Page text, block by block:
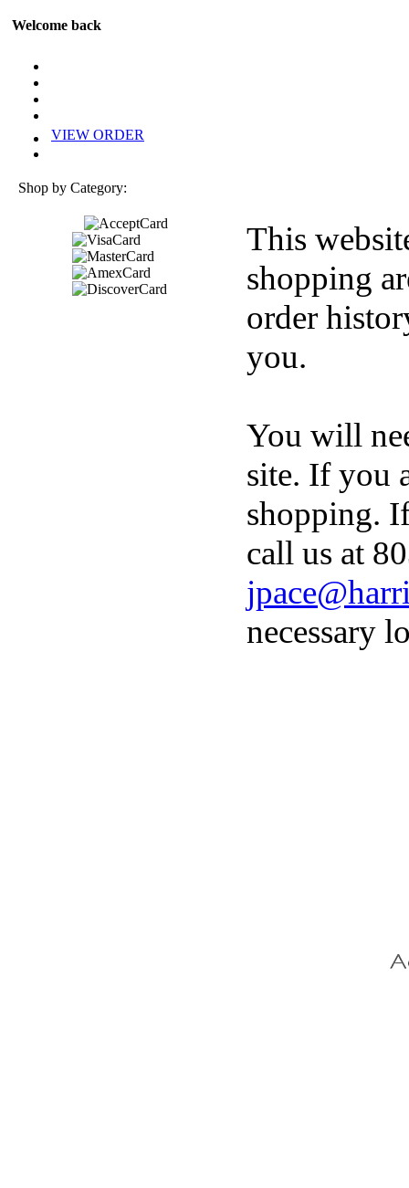
Welcome back
VIEW ORDER
Shop by Category:
This
shopping
order
you.
You will
site. If you
shopping.
call us at
necessary